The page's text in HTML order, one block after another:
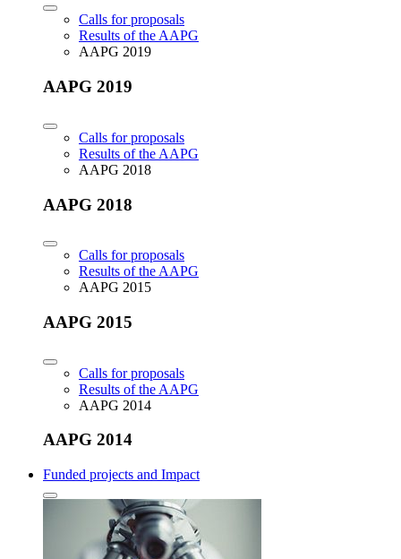
Calls for proposals
Results of the AAPG
AAPG 2019
AAPG 2019
Calls for proposals
Results of the AAPG
AAPG 2018
AAPG 2018
Calls for proposals
Results of the AAPG
AAPG 2015
AAPG 2015
Calls for proposals
Results of the AAPG
AAPG 2014
AAPG 2014
Funded projects and Impact